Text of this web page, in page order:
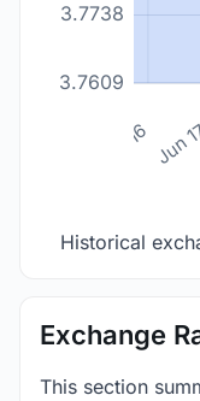
3.7609
3.7738
Jun 16 Jun
Historical
Exchange
This section